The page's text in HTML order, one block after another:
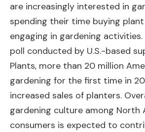
are increasingly interested in
spending their time buying
engaging in gardening
poll conducted by U.S.-based
Plants, more than 20 million
gardening for the first time in
increased sales of planters.
gardening culture among North
consumers is expected to